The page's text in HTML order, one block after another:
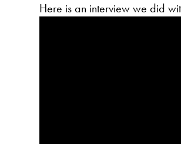
Here is an interview we did